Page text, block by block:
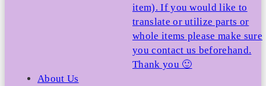
item). If you would like to
translate or utilize parts or
whole items please make sure
you contact us beforehand.
Thank you 🙂
About Us